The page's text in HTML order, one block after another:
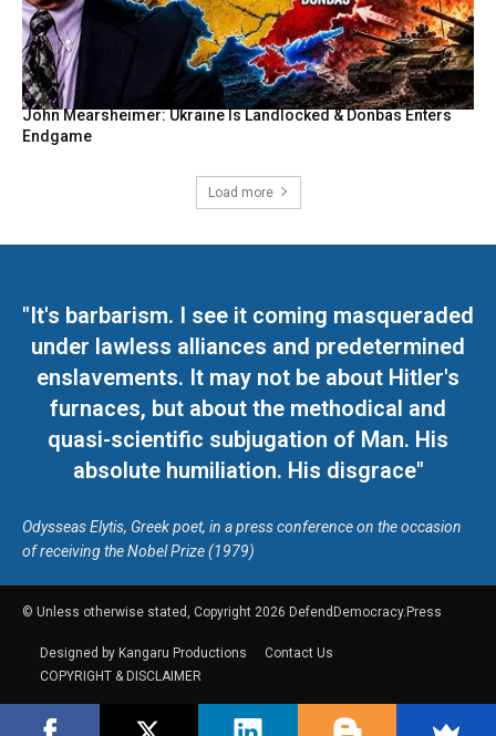
John Mearsheimer: Ukraine Is Landlocked & Donbas Enters
Endgame
Load more
"It's barbarism. I see it coming masqueraded
under lawless alliances and predetermined
enslavements. It may not be about Hitler's
furnaces, but about the methodical and
quasi-scientific subjugation of Man. His
absolute humiliation. His disgrace"
Odysseas Elytis, Greek poet, in a press conference on the occasion
of receiving the Nobel Prize (1979)
© Unless otherwise stated, Copyright 2026 DefendDemocracy.Press
Designed by Kangaru Productions
Contact Us
COPYRIGHT & DISCLAIMER